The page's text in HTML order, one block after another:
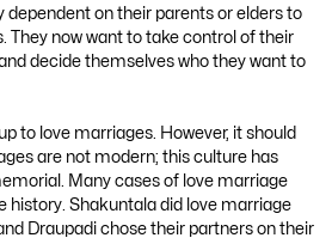
dependent on their parents or elders to
They now want to take control of their
decide themselves who they want to
to love marriages. However, it should
are not modern; this culture has
Many cases of love marriage
history. Shakuntala did love marriage
Draupadi chose their partners on their